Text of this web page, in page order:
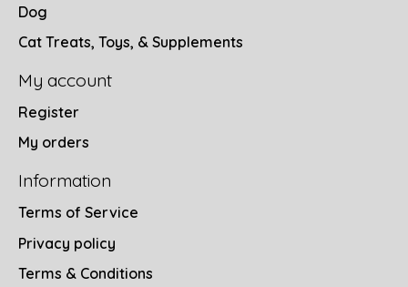
Dog
Cat Treats, Toys, & Supplements
My account
Register
My orders
Information
Terms of Service
Privacy policy
Terms & Conditions